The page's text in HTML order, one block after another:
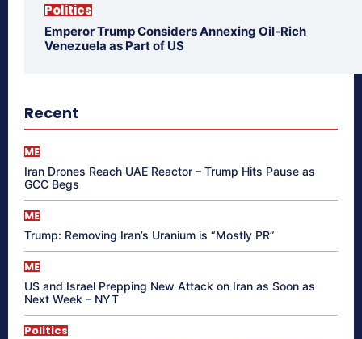
Politics
Emperor Trump Considers Annexing Oil-Rich
Venezuela as Part of US
Recent
ME
Iran Drones Reach UAE Reactor – Trump Hits Pause as
GCC Begs
ME
Trump: Removing Iran’s Uranium is “Mostly PR”
ME
US and Israel Prepping New Attack on Iran as Soon as
Next Week – NYT
Politics